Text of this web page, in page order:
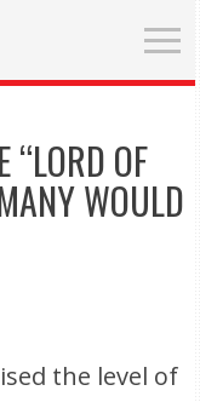
“LORD OF
WOULD
the level of